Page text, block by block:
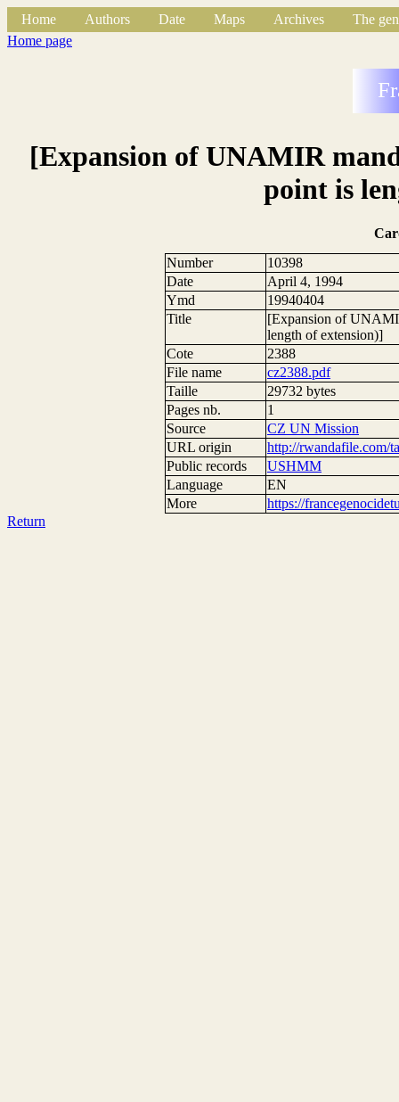
Home Authors Date Maps Archives
The
Home page
[Expansion of UNAMIR
point is
Number
10398
Date
April 4, 1994
Ymd
19940404
Title
[Expansion of
length of extension)]
Cote
2388
File name
cz2388.pdf
Taille
29732 bytes
Pages nb.
1
Source
CZ UN Mission
URL origin
http://rwandafile.com/
Public records
USHMM
Language
EN
More
https://
Return